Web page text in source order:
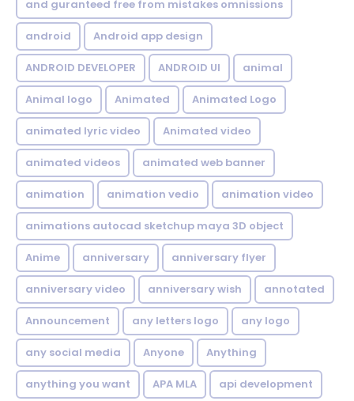
and guranteed free from mistakes omnissions
android Android app design
ANDROID DEVELOPER ANDROID UI animal
Animal logo Animated Animated Logo
animated lyric video Animated video
animated videos animated web banner
animation animation vedio animation video
animations autocad sketchup maya 3D object
Anime anniversary anniversary flyer
anniversary video anniversary wish annotated
Announcement any letters logo any logo
any social media Anyone Anything
anything you want APA MLA api development